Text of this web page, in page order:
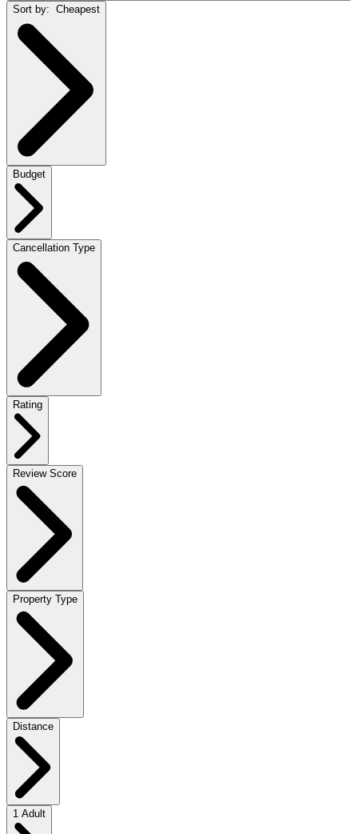
Sort by: Cheapest
Budget
Cancellation Type
Rating
Review Score
Property Type
Distance
1 Adult